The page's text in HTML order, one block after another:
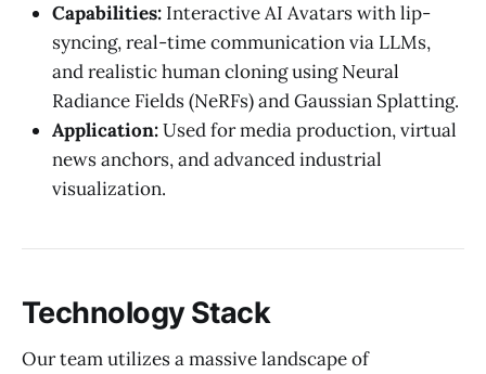
Capabilities: Interactive AI Avatars with lip-
syncing, real-time communication via LLMs,
and realistic human cloning using Neural
Radiance Fields (NeRFs) and Gaussian Splatting.
Application:Used for media production, virtual
news anchors, and advanced industrial
visualization.
Technology Stack
Our team utilizes a massive landscape of